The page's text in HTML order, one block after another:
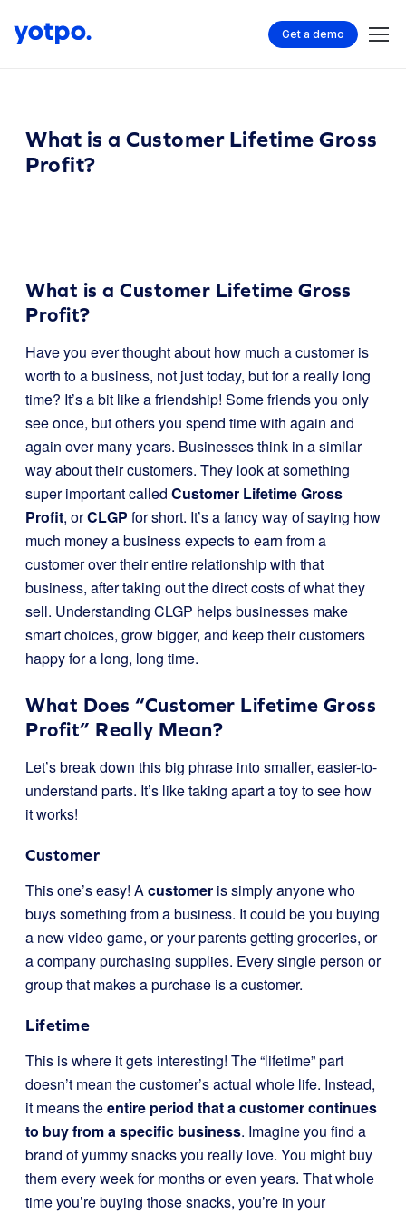
Get a demo
What is a Customer Lifetime Gross
Profit?
What is a Customer Lifetime Gross
Profit?
Have you ever thought about how much a customer is
worth to a business, not just today, but for a really long
time? It’s a bit like a friendship! Some friends you only
see once, but others you spend time with again and
again over many years. Businesses think in a similar
way about their customers. They look at something
super important called Customer Lifetime Gross
Profit, orCLGP for short. It’s a fancy way of saying how
much money a business expects to earn from a
customer over their entire relationship with that
business, after taking out the direct costs of what they
sell. Understanding CLGP helps businesses make
smart choices, grow bigger, and keep their customers
happy for a long, long time.
What Does “Customer Lifetime Gross
Profit” Really Mean?
Let’s break down this big phrase into smaller, easier-to-
understand parts. It’s like taking apart a toy to see how
it works!
Customer
This one’s easy! Acustomer is simply anyone who
buys something from a business. It could be you buying
a new video game, or your parents getting groceries, or
a company purchasing supplies. Every single person or
group that makes a purchase is a customer.
Lifetime
This is where it gets interesting! The “lifetime” part
doesn’t mean the customer’s actual whole life. Instead,
it means theentire period that a customer continues
to buy from a specific business. Imagine you find a
brand of yummy snacks you really love. You might buy
them every week for months or even years. That whole
time you’re buying those snacks, you’re in your